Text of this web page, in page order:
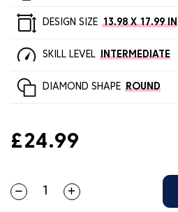
DESIGN SIZE 13.98 X 17.99 IN
SKILL LEVEL INTERMEDIATE
DIAMOND SHAPE ROUND
£24.99